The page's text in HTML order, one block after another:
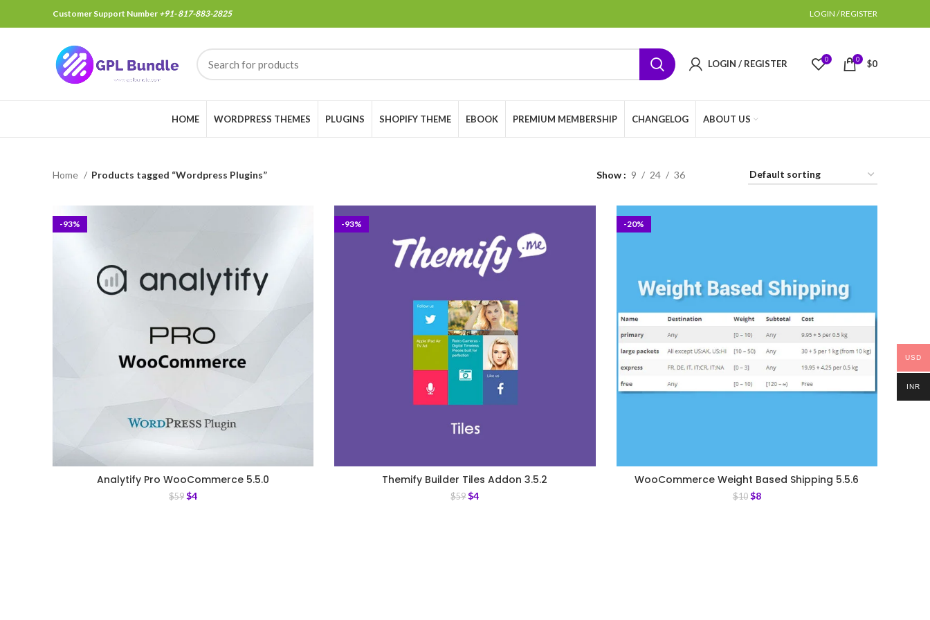
Customer Support Number +91- 817-883-2825 LOGIN / REGISTER
LOGIN / REGISTER 0 0 $0
HOME WORDPRESS THEMES PLUGINS SHOPIFY THEME EBOOK PREMIUM MEMBERSHIP CHANGELOG ABOUT US
Home Products tagged “Wordpress Plugins” Show 9 24 36
-93%
Analytify Pro WooCommerce 5.5.0
$59 $4
-93%
Themify Builder Tiles Addon 3.5.2
$59 $4
-20%
WooCommerce Weight Based Shipping 5.5.6
$10 $8
USD
INR